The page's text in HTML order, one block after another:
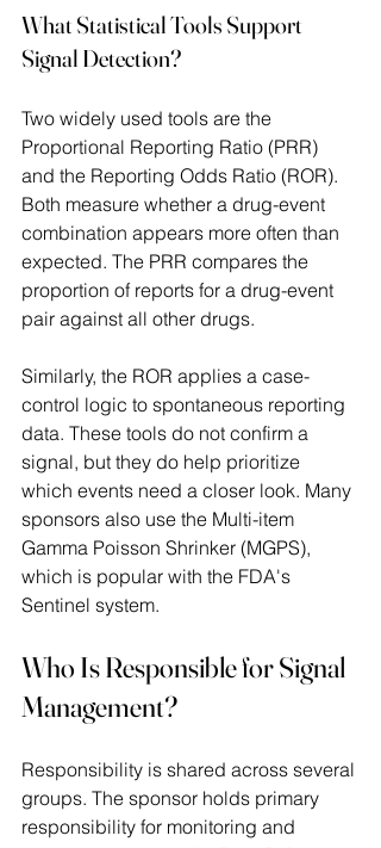
What Statistical Tools Support
Signal Detection?
Two widely used tools are the
Proportional Reporting Ratio (PRR)
and the Reporting Odds Ratio (ROR).
Both measure whether a drug-event
combination appears more often than
expected. The PRR compares the
proportion of reports for a drug-event
pair against all other drugs.
Similarly, the ROR applies a case-
control logic to spontaneous reporting
data. These tools do not confirm a
signal, but they do help prioritize
which events need a closer look. Many
sponsors also use the Multi-item
Gamma Poisson Shrinker (MGPS),
which is popular with the FDA's
Sentinel system.
Who Is Responsible for Signal
Management?
Responsibility is shared across several
groups. The sponsor holds primary
responsibility for monitoring and